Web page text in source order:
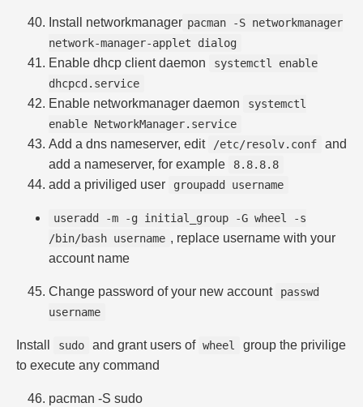
Install networkmanager pacman -S networkmanager
network-manager-applet dialog
Enable dhcp client daemon
systemctl enable
dhcpcd.service
Enable networkmanager daemon
systemctl
enable NetworkManager.service
Add a dns nameserver, edit /etc/resolv.conf
and
add a nameserver, for example
8.8.8.8
add a priviliged user groupadd username
useradd -m -g initial_group -G wheel -s
/bin/bash username , replace username with your
account name
Change password of your new account
passwd
username
Install sudo and grant users of wheel
group the privilige
to execute any command
pacman -S sudo